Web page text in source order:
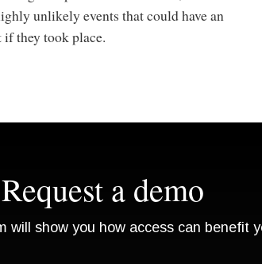
unlikely events that could have an
they took place.